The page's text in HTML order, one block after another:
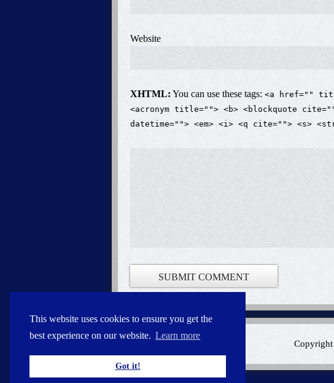
This website uses cookies to ensure you get the
best experience on our website. Learn more
Got it!
Website
XHTML: You can use these tags: <a href=""
<acronym title=""> <b> <blockquote
datetime=""> <em> <i> <q cite=""> <s>